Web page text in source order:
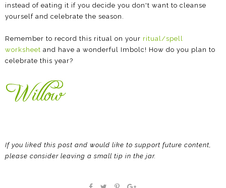
instead of eating it if you decide you don't want to cleanse
yourself and celebrate the season.
Remember to record this ritual on your ritual/spell
worksheet and have a wonderful Imbolc! How do you plan to
celebrate this year?
If you liked this post and would like to support future content,
please consider leaving a small tip in the jar.